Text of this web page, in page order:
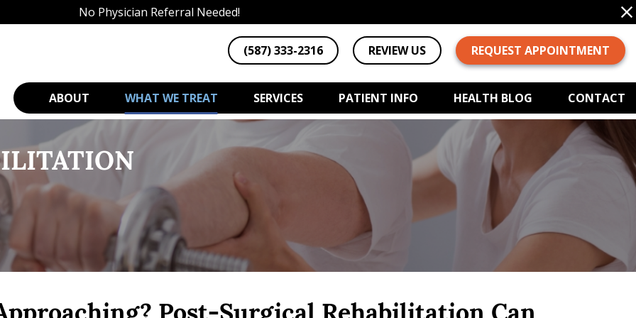
No Physician Referral Needed!
(587) 333-2316 REVIEW US REQUEST APPOINTMENT
ABOUT WHAT WE TREAT SERVICES PATIENT INFO HEALTH BLOG CONTACT